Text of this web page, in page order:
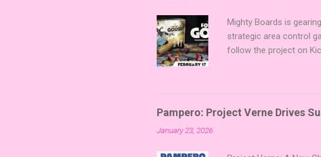
Mighty Boards is
strategic area control
follow the project on
Players take 5 stones
Collecting God stones
temple and control the
Trevor Benjamin, and
Pampero: Project Verne Drives
January 23, 2026